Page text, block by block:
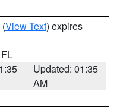
(View Text) expires
Updated: 01:35
AM